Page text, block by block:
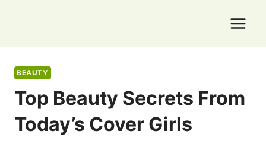
BEAUTY
Top Beauty Secrets From
Today’s Cover Girls